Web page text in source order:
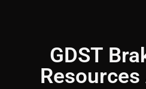
GDST